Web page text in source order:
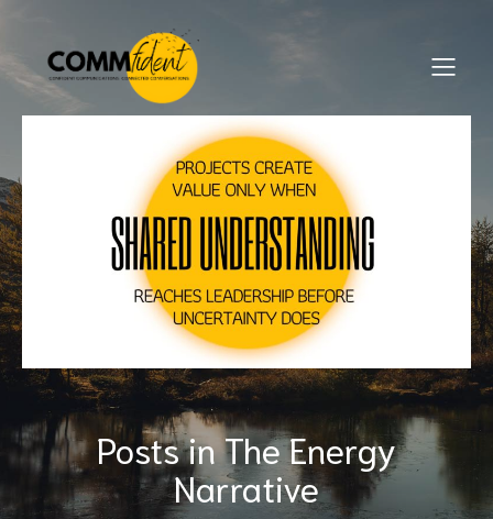
Posts in The Energy
Narrative